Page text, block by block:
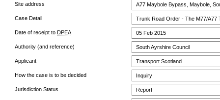
Site address A77 Maybole Bypass, Maybole,
Case Detail Trunk Road Order - The M77/A77
Date of receipt to DPEA 05 Feb 2015
Authority (and reference) South Ayrshire Council
Applicant Transport Scotland
How the case is to be decided Inquiry
Jurisdiction Status Report